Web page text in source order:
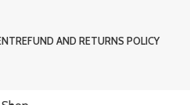
REFUND AND RETURNS POLICY